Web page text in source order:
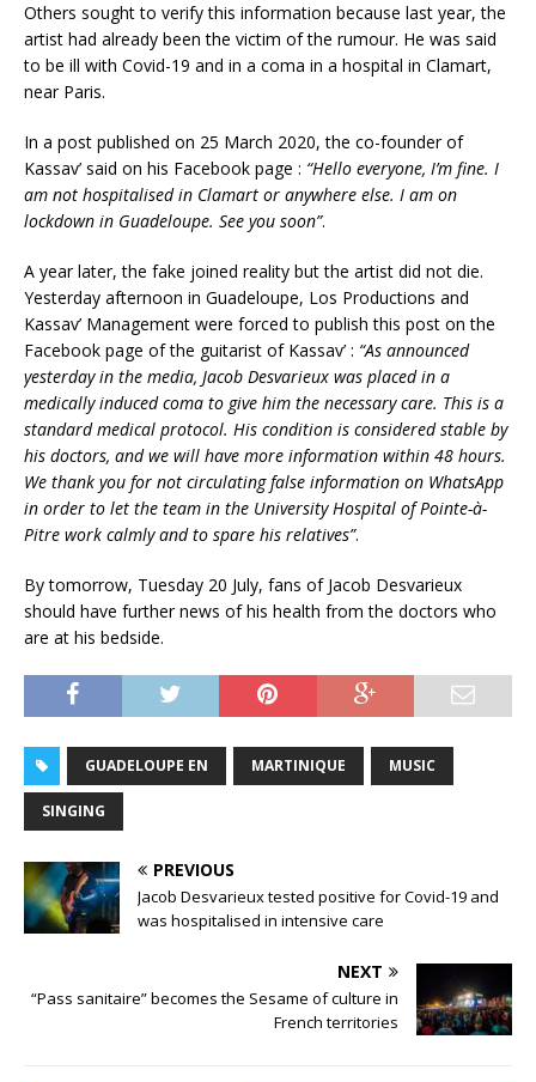
Others sought to verify this information because last year, the
artist had already been the victim of the rumour. He was said
to be ill with Covid-19 and in a coma in a hospital in Clamart,
near Paris.
In a post published on 25 March 2020, the co-founder of
Kassav’ said on his Facebook page : “Hello everyone, I’m fine. I
am not hospitalised in Clamart or anywhere else. I am on
lockdown in Guadeloupe. See you soon”.
A year later, the fake joined reality but the artist did not die.
Yesterday afternoon in Guadeloupe, Los Productions and
Kassav’ Management were forced to publish this post on the
Facebook page of the guitarist of Kassav’ : “As announced
yesterday in the media, Jacob Desvarieux was placed in a
medically induced coma to give him the necessary care. This is a
standard medical protocol. His condition is considered stable by
his doctors, and we will have more information within 48 hours.
We thank you for not circulating false information on WhatsApp
in order to let the team in the University Hospital of Pointe-à-
Pitre work calmly and to spare his relatives”.
By tomorrow, Tuesday 20 July, fans of Jacob Desvarieux
should have further news of his health from the doctors who
are at his bedside.
GUADELOUPE EN MARTINIQUE MUSIC
SINGING
PREVIOUS
Jacob Desvarieux tested positive for Covid-19 and
was hospitalised in intensive care
NEXT
“Pass sanitaire” becomes the Sesame of culture in
French territories